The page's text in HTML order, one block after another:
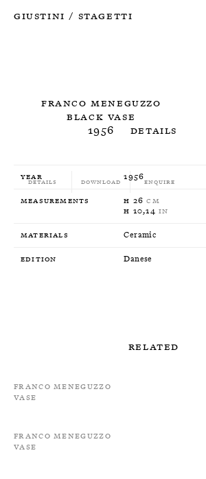
Giustini / Stagetti
Franco Meneguzzo
Black Vase
1956
Details Download Enquire
Details
Year 1956
Measurements H 26CM
H 10,14IN
Materials Ceramic
Edition Danese
Related
Franco Meneguzzo
Vase
Franco Meneguzzo
Vase